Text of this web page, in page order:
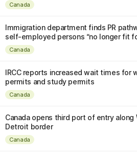
Canada
Immigration department finds PR
self-employed persons “no longer fit
Canada
IRCC reports increased wait times for
permits and study permits
Canada
Canada opens third port of entry along
Detroit border
Canada